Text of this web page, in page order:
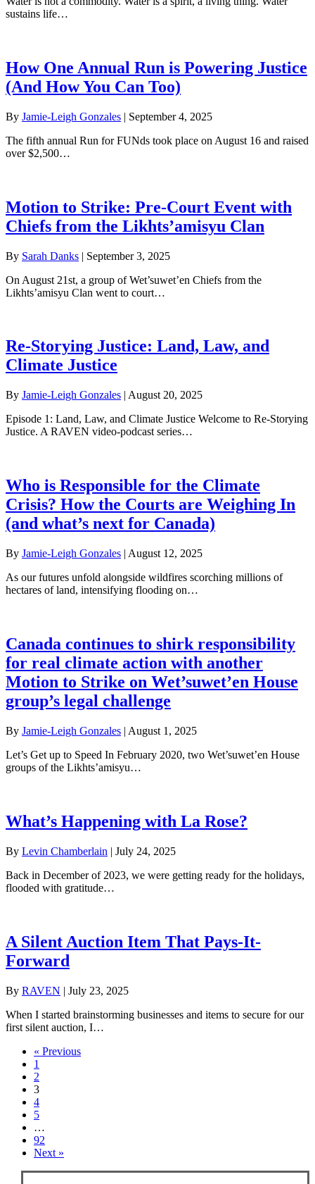
sustains life…
How One Annual Run is Powering Justice
(And How You Can Too)
By Jamie-Leigh Gonzales | September 4, 2025
The fifth annual Run for FUNds took place on August 16 and raised
over $2,500…
Motion to Strike: Pre-Court Event with
Chiefs from the Likhts’amisyu Clan
By Sarah Danks | September 3, 2025
On August 21st, a group of Wet’suwet’en Chiefs from the
Likhts’amisyu Clan went to court…
Re-Storying Justice: Land, Law, and
Climate Justice
By Jamie-Leigh Gonzales | August 20, 2025
Episode 1: Land, Law, and Climate Justice Welcome to Re-Storying
Justice. A RAVEN video-podcast series…
Who is Responsible for the Climate
Crisis? How the Courts are Weighing In
(and what’s next for Canada)
By Jamie-Leigh Gonzales | August 12, 2025
As our futures unfold alongside wildfires scorching millions of
hectares of land, intensifying flooding on…
Canada continues to shirk responsibility
for real climate action with another
Motion to Strike on Wet’suwet’en House
group’s legal challenge
By Jamie-Leigh Gonzales | August 1, 2025
Let’s Get up to Speed In February 2020, two Wet’suwet’en House
groups of the Likhts’amisyu…
What’s Happening with La Rose?
By Levin Chamberlain | July 24, 2025
Back in December of 2023, we were getting ready for the holidays,
flooded with gratitude…
A Silent Auction Item That Pays-It-
Forward
By RAVEN | July 23, 2025
When I started brainstorming businesses and items to secure for our
first silent auction, I…
« Previous
1
2
3
4
5
…
92
Next »